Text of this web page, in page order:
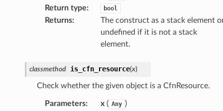
Return type: bool
Returns:
The construct as a stack element
undefined if it is not a stack
element.
classmethod is_cfn_resource(x)
Check whether the given object is a CfnResource.
Parameters: x( Any )